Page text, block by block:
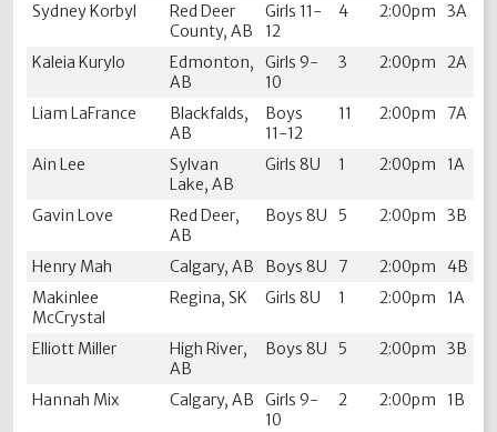
Sydney Korbyl
Red Deer
County, AB
Girls 11-
12
4 2:00pm 3A
Kaleia Kurylo
Edmonton,
AB
Girls 9-
10
3 2:00pm 2A
Liam LaFrance
Blackfalds,
AB
Boys
11-12
11 2:00pm 7A
Ain Lee
Sylvan
Lake, AB
Girls 8U 1 2:00pm 1A
Gavin Love
Red Deer,
AB
Boys 8U 5 2:00pm 3B
Henry Mah Calgary, AB Boys 8U 7 2:00pm
4B
Makinlee
McCrystal
Regina, SK Girls 8U 1 2:00pm 1A
Elliott Miller
High River,
AB
Boys 8U 5 2:00pm 3B
Hannah Mix Calgary, AB
Girls 9-
10
2 2:00pm 1B